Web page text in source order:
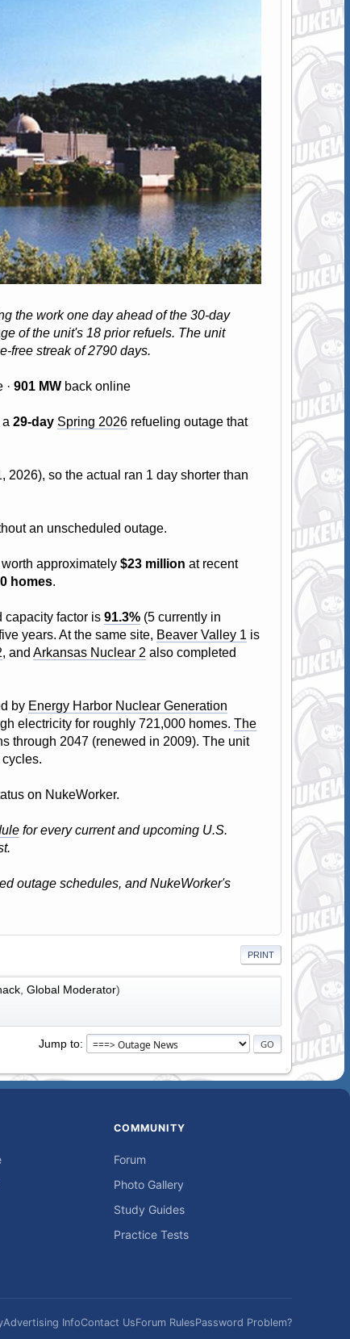
the work one day ahead of the 30-day
of the unit's 18 prior refuels. The unit
free streak of 2790 days.
· 901 MWback online
29-day Spring 2026refueling outage that
2026), so the actual ran 1 day shorter than
an unscheduled outage.
approximately $23 million at recent
homes.
capacity factor is 91.3%(5 currently in
years. At the same site, Beaver Valley 1 is
, and Arkansas Nuclear 2 also completed
by Energy Harbor Nuclear Generation
electricity for roughly 721,000 homes. The
through 2047 (renewed in 2009). The unit
on NukeWorker.
for every current and upcoming U.S.
outage schedules, and NukeWorker's
PRINT
, Global Moderator)
Jump to
COMMUNITY
Forum
Photo Gallery
Study Guides
Practice Tests
Advertising InfoContact UsForum RulesPassword Problem?